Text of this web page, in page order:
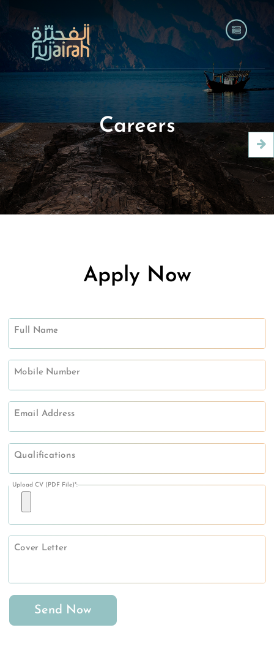
Careers
Apply Now
Full Name
Mobile Number
Email Address
Qualifications
Upload CV (PDF File)*:
Cover Letter
Send Now